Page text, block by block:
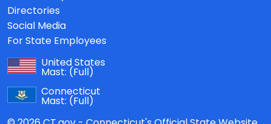
Directories
Social Media
For State Employees
United States
Mast: (Full)
Connecticut
Mast: (Full)